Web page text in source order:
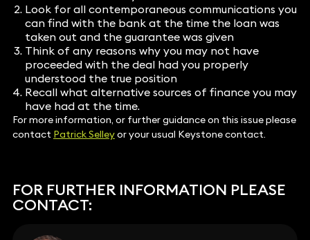
Look for all contemporaneous communications you
can find with the bank at the time the loan was
taken out and the guarantee was given
Think of any reasons why you may not have
proceeded with the deal had you properly
understood the true position
Recall what alternative sources of finance you may
have had at the time.
For more information, or further guidance on this issue please
contact Patrick Selleyor your usual Keystone contact.
FOR FURTHER INFORMATION PLEASE
CONTACT: